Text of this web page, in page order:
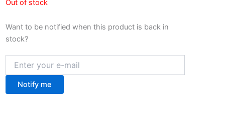
Out of stock
Want to be notified when this product is back in
stock?
Notify me